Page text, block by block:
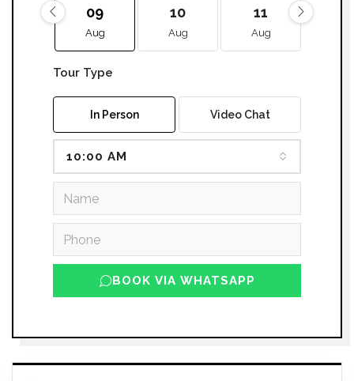
09
Aug
10
Aug
11
Aug
Tour Type
In Person Video Chat
10:00 AM
BOOK VIA WHATSAPP